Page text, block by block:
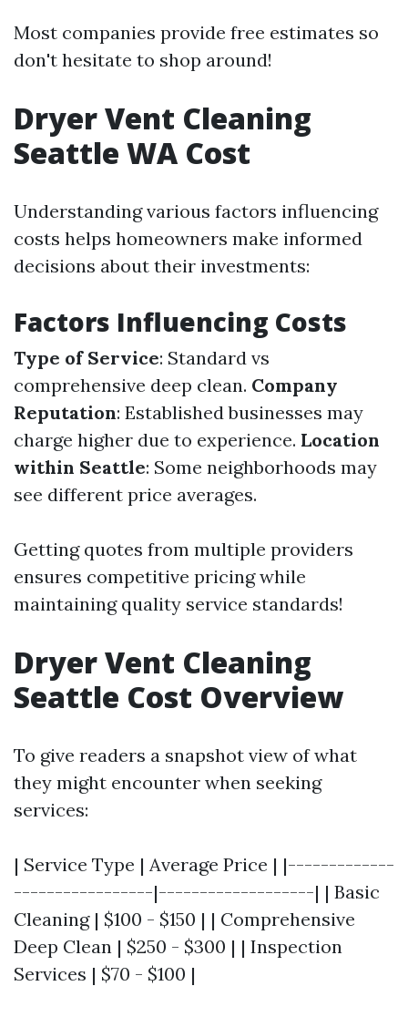
Most companies provide free estimates so
don't hesitate to shop around!
Dryer Vent Cleaning
Seattle WA Cost
Understanding various factors influencing
costs helps homeowners make informed
decisions about their investments:
Factors Influencing Costs
Type of Service: Standard vs
comprehensive deep clean. Company
Reputation: Established businesses may
charge higher due to experience. Location
within Seattle: Some neighborhoods may
see different price averages.
Getting quotes from multiple providers
ensures competitive pricing while
maintaining quality service standards!
Dryer Vent Cleaning
Seattle Cost Overview
To give readers a snapshot view of what
they might encounter when seeking
services:
| Service Type | Average Price | |-------------
-----------------|-------------------| | Basic
Cleaning | $100 - $150 | | Comprehensive
Deep Clean | $250 - $300 | | Inspection
Services | $70 - $100 |